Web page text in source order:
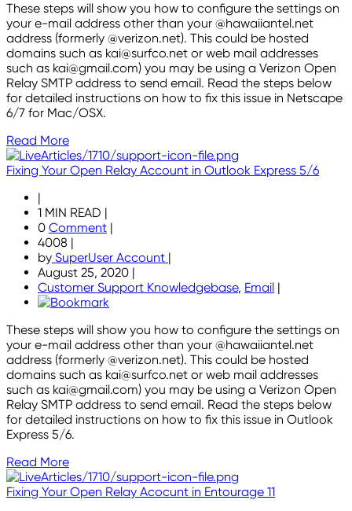
These steps will show you how to configure the settings on
your e-mail address other than your @hawaiiantel.net
address (formerly @verizon.net). This could be hosted
domains such as kai@surfco.net or web mail addresses
such as kai@gmail.com) you may be using a Verizon Open
Relay SMTP address to send email. Read the steps below
for detailed instructions on how to fix this issue in Netscape
6/7 for Mac/OSX.
Read More
Fixing Your Open Relay Account in Outlook Express 5/6
|
1 MIN READ |
0 Comment |
4008 |
by SuperUser Account |
August 25, 2020 |
Customer Support Knowledgebase, Email |
These steps will show you how to configure the settings on
your e-mail address other than your @hawaiiantel.net
address (formerly @verizon.net). This could be hosted
domains such as kai@surfco.net or web mail addresses
such as kai@gmail.com) you may be using a Verizon Open
Relay SMTP address to send email. Read the steps below
for detailed instructions on how to fix this issue in Outlook
Express 5/6.
Read More
Fixing Your Open Relay Acocunt in Entourage 11